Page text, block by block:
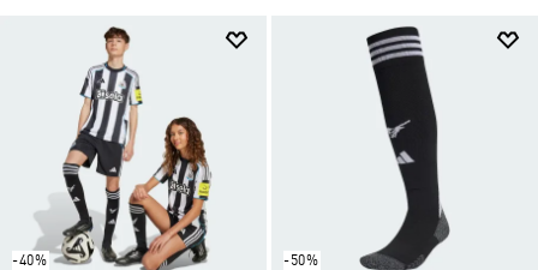
-40% -50%